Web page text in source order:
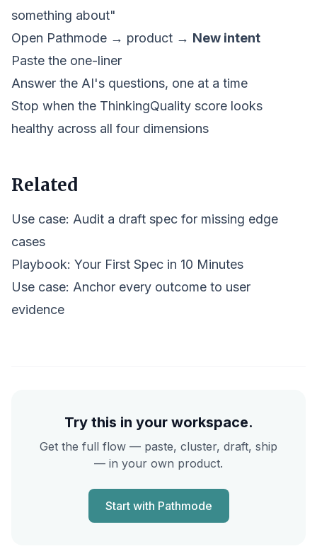
something about"
Open Pathmode → product → New intent
Paste the one-liner
Answer the AI's questions, one at a time
Stop when the ThinkingQuality score looks
healthy across all four dimensions
Related
Use case: Audit a draft spec for missing edge
cases
Playbook: Your First Spec in 10 Minutes
Use case: Anchor every outcome to user
evidence
Try this in your workspace.
Get the full flow — paste, cluster, draft, ship
— in your own product.
Start with Pathmode